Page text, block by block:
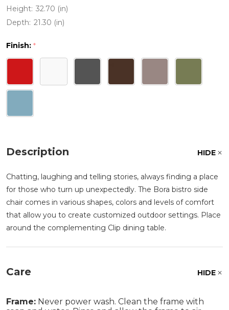
Height: 32.70 (in)
Depth: 21.30 (in)
Finish: *
Description HIDE
Chatting, laughing and telling stories, always finding a place
for those who turn up unexpectedly. The Bora bistro side
chair comes in various shapes, colors and levels of comfort
that allow you to create customized outdoor settings. Place
around the complementing Clip dining table.
Care HIDE
Frame: Never power wash. Clean the frame with